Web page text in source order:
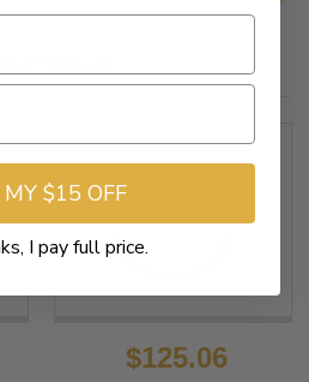
$125.06
$15 OFF
I pay full price.